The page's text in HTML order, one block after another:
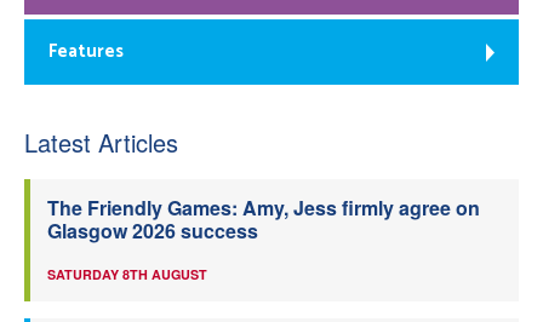
Features
Latest Articles
The Friendly Games: Amy, Jess firmly agree on
Glasgow 2026 success
SATURDAY 8TH AUGUST